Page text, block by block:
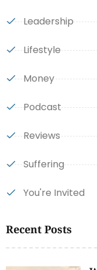
Leadership
Lifestyle
Money
Podcast
Reviews
Suffering
You're Invited
Recent Posts